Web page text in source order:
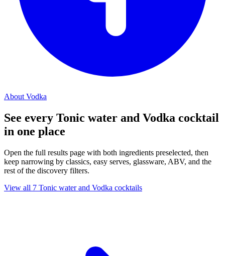
About Vodka
See every Tonic water and Vodka cocktail
in one place
Open the full results page with both ingredients preselected, then
keep narrowing by classics, easy serves, glassware, ABV, and the
rest of the discovery filters.
View all 7 Tonic water and Vodka cocktails